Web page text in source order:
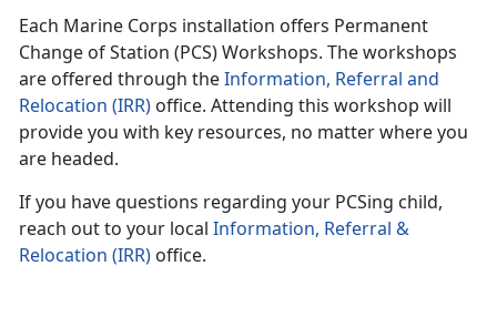
Each Marine Corps installation offers Permanent
Change of Station (PCS) Workshops. The workshops
are offered through theInformation, Referral and
Relocation (IRR) office. Attending this workshop will
provide you with key resources, no matter where you
are headed.
If you have questions regarding your PCSing child,
reach out to your local Information, Referral &
Relocation (IRR) office.